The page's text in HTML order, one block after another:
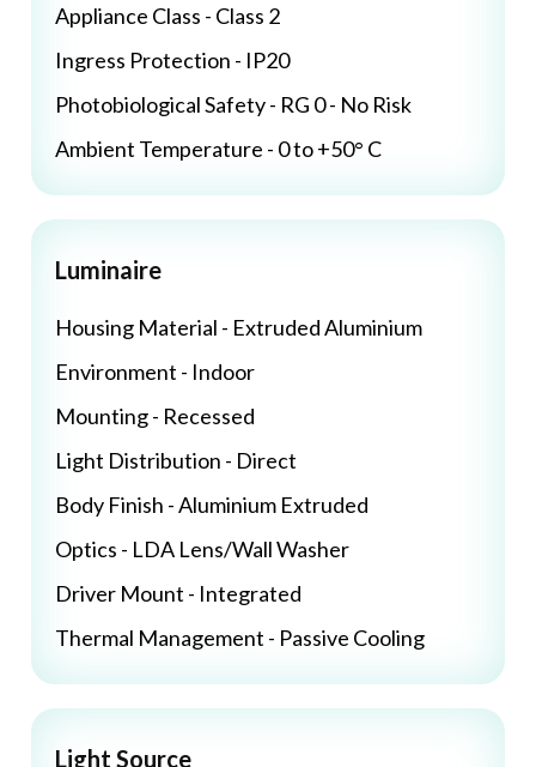
Appliance Class - Class 2
Ingress Protection - IP20
Photobiological Safety - RG 0 - No Risk
Ambient Temperature - 0 to +50° C
Luminaire
Housing Material - Extruded Aluminium
Environment - Indoor
Mounting - Recessed
Light Distribution - Direct
Body Finish - Aluminium Extruded
Optics - LDA Lens/Wall Washer
Driver Mount - Integrated
Thermal Management - Passive Cooling
Light Source